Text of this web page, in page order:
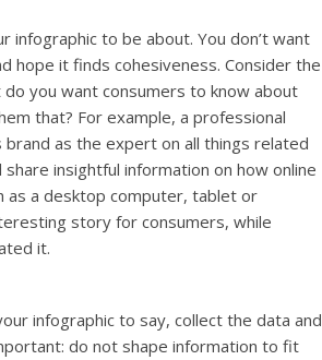
to be about. You don’t want
it finds cohesiveness. Consider the
you want consumers to know about
that? For example, a professional
as the expert on all things related
insightful information on how online
as a desktop computer, tablet or
story for consumers, while
it.
infographic to say, collect the data and
do not shape information to fit